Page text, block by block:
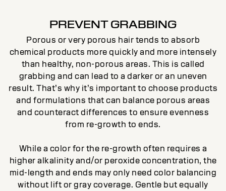
PREVENT GRABBING
Porous or very porous hair tends to absorb
chemical products more quickly and more intensely
than healthy, non-porous areas. This is called
grabbing and can lead to a darker or an uneven
result. That’s why it’s important to choose products
and formulations that can balance porous areas
and counteract differences to ensure evenness
from re-growth to ends.
While a color for the re-growth often requires a
higher alkalinity and/or peroxide concentration, the
mid-length and ends may only need color balancing
without lift or gray coverage. Gentle but equally